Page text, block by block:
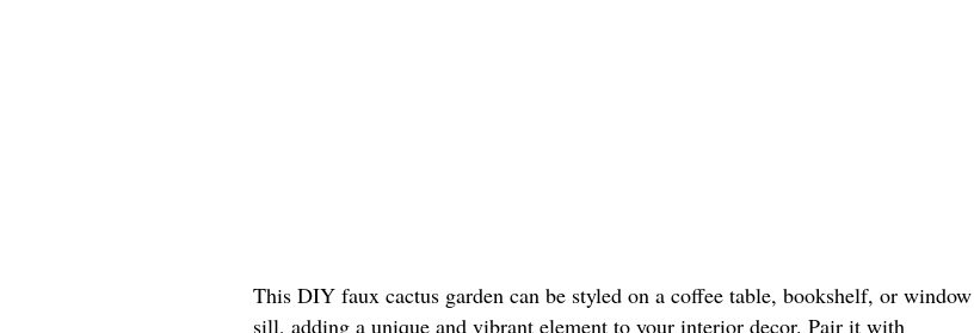
This DIY faux cactus garden can be styled on a coffee table, bookshelf, or window
sill, adding a unique and vibrant element to your interior decor. Pair it with